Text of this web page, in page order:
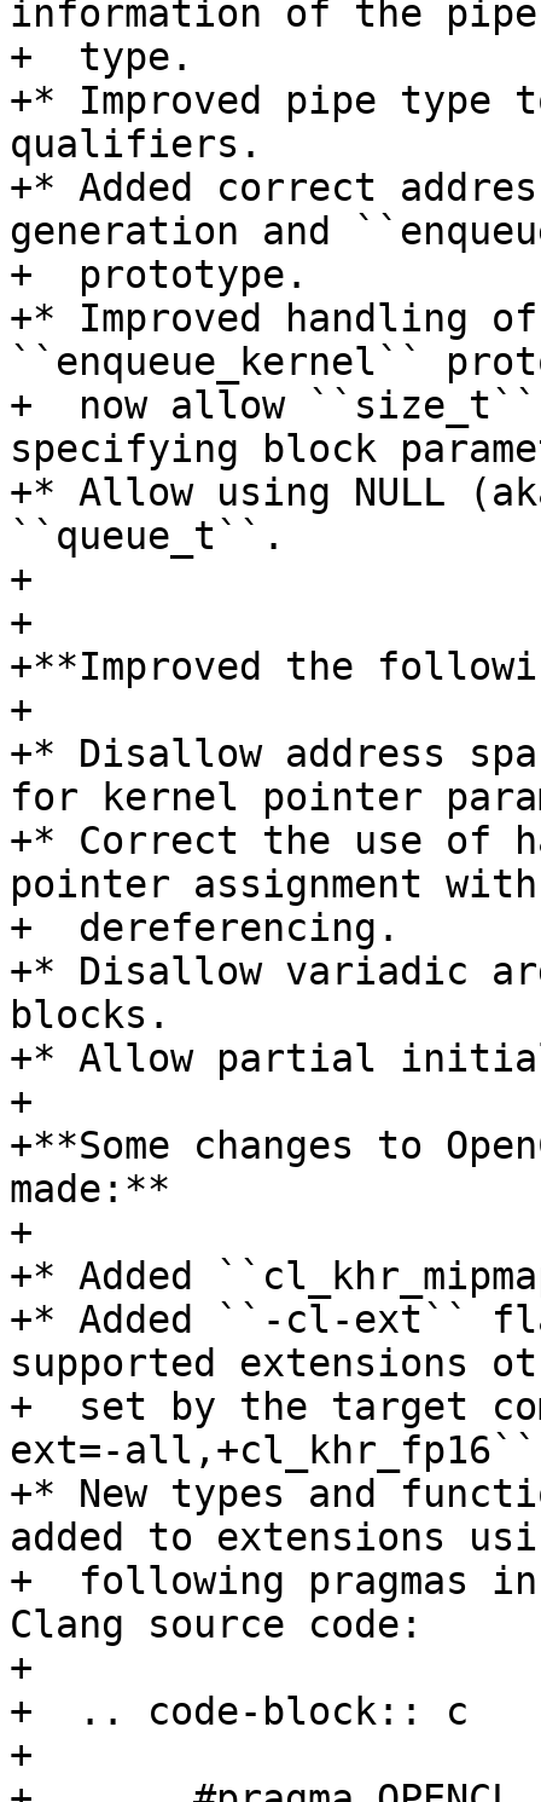
information of the pipe
+  type.
+* Improved pipe type
qualifiers.
+* Added correct
generation and
+  prototype.
+* Improved handling
``enqueue_kernel``
+  now allow
specifying block
+* Allow using NULL
``queue_t``.
+
+
+**Improved the
+
+* Disallow address
for kernel pointer
+* Correct the use of
pointer assignment with
+  dereferencing.
+* Disallow variadic
blocks.
+* Allow partial
+
+**Some changes to
made:**
+
+* Added
+* Added ``-cl-ext``
supported extensions
+  set by the target
ext=-
+* New types and
added to extensions
+  following pragmas
Clang source code:
+
+  .. code-block:: c
+